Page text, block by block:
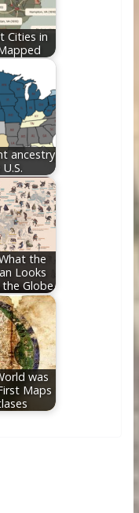
Cities in
ancestry
the
Looks
the Globe
was
Maps